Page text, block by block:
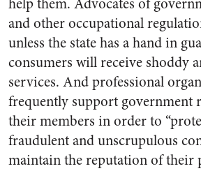
and other occupational
unless the state has a hand in
consumers will receive shoddy
services. And professional
frequently support government
their members in order to
fraudulent and unscrupulous
maintain the reputation of their